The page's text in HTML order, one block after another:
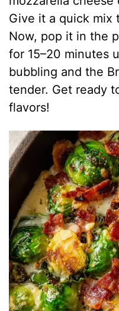
Give it a quick mix
Now, pop it in the
for 15–20 minutes
bubbling and the
tender. Get ready
flavors!